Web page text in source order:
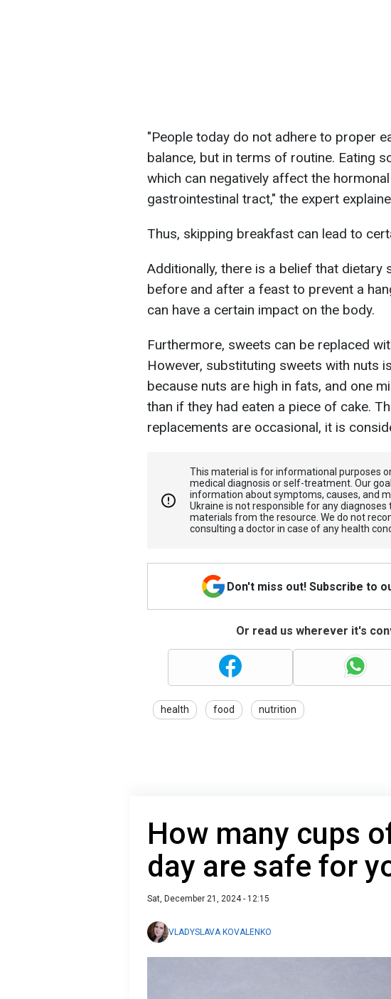
"People today do not adhere to proper
balance, but in terms of routine. Eating
which can negatively affect the
gastrointestinal tract," the expert
Thus, skipping breakfast can lead to
Additionally, there is a belief that dietary
before and after a feast to prevent a
can have a certain impact on the body.
Furthermore, sweets can be replaced
However, substituting sweets with nuts
because nuts are high in fats, and one
than if they had eaten a piece of cake.
replacements are occasional, it is
This material is for informational purposes
medical diagnosis or self-treatment. Our
information about symptoms, causes, and
Ukraine is not responsible for any
materials from the resource. We do not
consulting a doctor in case of any health
Don't miss out! Subscribe to
Or read us wherever it's
health food nutrition
How many cups
day are safe for
Sat, December 21, 2024 - 12:15
VLADYSLAVA KOVALENKO